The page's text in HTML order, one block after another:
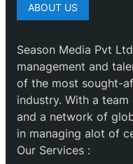
ABOUT US
Season Media Pvt
management and
of the most sought-
industry. With a
and a network of
in managing alot of
Our Services :